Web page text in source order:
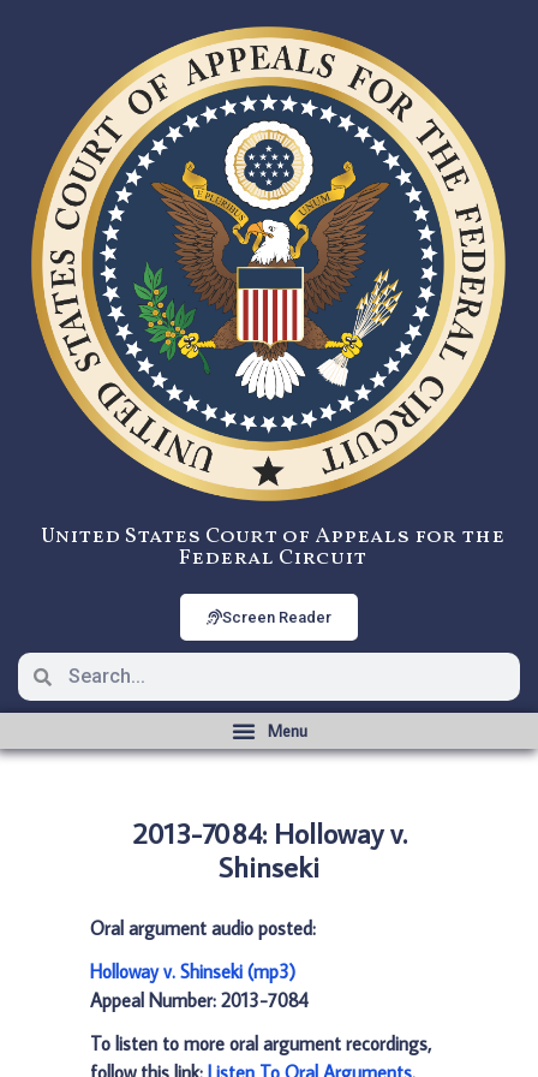
United States Court of Appeals for the
Federal Circuit
Screen Reader
2013-7084: Holloway v.
Shinseki
Oral argument audio posted:
Holloway v. Shinseki (mp3)
Appeal Number: 2013-7084
To listen to more oral argument recordings,
follow this link: Listen To Oral Arguments.